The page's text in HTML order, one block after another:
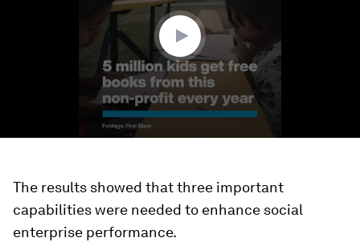
The results showed that three important
capabilities were needed to enhance social
enterprise performance.